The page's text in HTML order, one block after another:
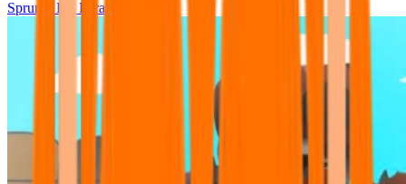
Sprunki Pre Pyramixed Plus